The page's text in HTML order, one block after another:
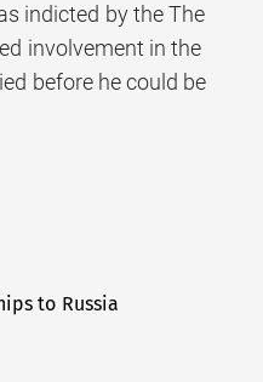
indicted by the The
involvement in the
before he could be
to Russia